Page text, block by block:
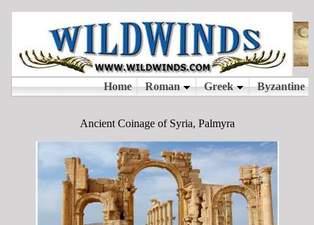
Ancient Coinage of Syria, Palmyra